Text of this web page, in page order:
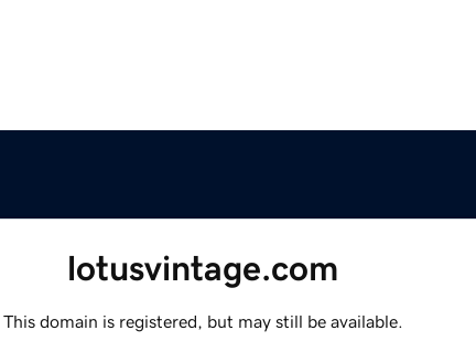
lotusvintage.com
This domain is registered, but may still be available.